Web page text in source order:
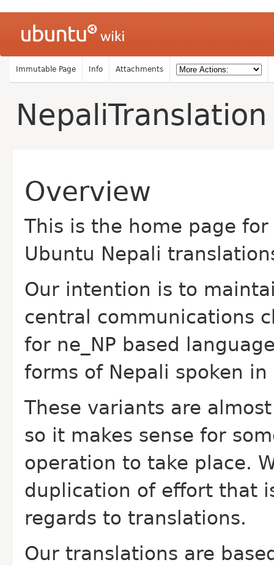
Immutable Page Info Attachments
NepaliTranslation
Overview
This is the home page for
Ubuntu Nepali
Our intention is to
central communications
for ne_NP based
forms of Nepali spoken
These variants are
so it makes sense for
operation to take place.
duplication of effort that
regards to translations.
Our translations are